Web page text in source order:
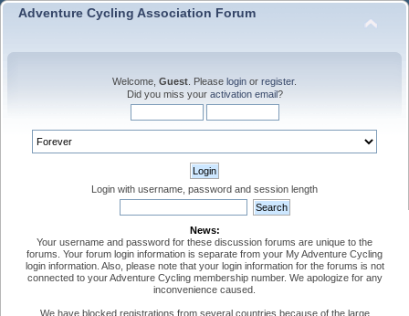
Adventure Cycling Association Forum
Welcome, Guest . Please login or register.
Did you miss your activation email?
Login with username, password and session length
News:
Your username and password for these discussion forums are unique to the
forums. Your forum login information is separate from your My Adventure Cycling
login information. Also, please note that your login information for the forums is not
connected to your Adventure Cycling membership number. We apologize for any
inconvenience caused.
We have blocked registrations from several countries because of the large